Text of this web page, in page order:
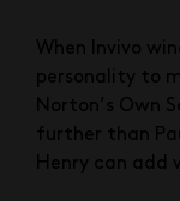
When Invivo
personality to
Norton’s Own
further than
Henry can add